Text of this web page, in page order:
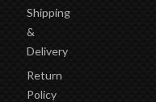
Shipping
&
Delivery
Return
Policy